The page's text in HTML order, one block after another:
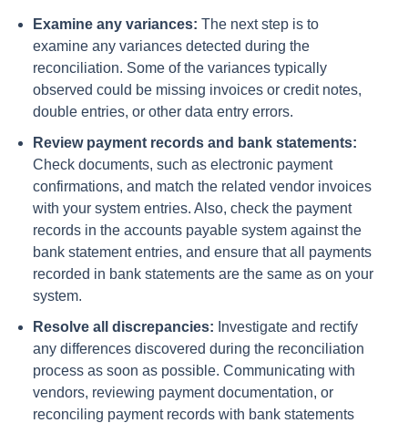
Examine any variances: The next step is to
examine any variances detected during the
reconciliation. Some of the variances typically
observed could be missing invoices or credit notes,
double entries, or other data entry errors.
Review payment records and bank statements:
Check documents, such as electronic payment
confirmations, and match the related vendor invoices
with your system entries. Also, check the payment
records in the accounts payable system against the
bank statement entries, and ensure that all payments
recorded in bank statements are the same as on your
system.
Resolve all discrepancies: Investigate and rectify
any differences discovered during the reconciliation
process as soon as possible. Communicating with
vendors, reviewing payment documentation, or
reconciling payment records with bank statements